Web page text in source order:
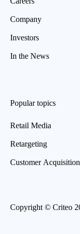
Company
Investors
In the News
Popular topics
Retail Media
Retargeting
Customer Acquisition
Copyright © Criteo